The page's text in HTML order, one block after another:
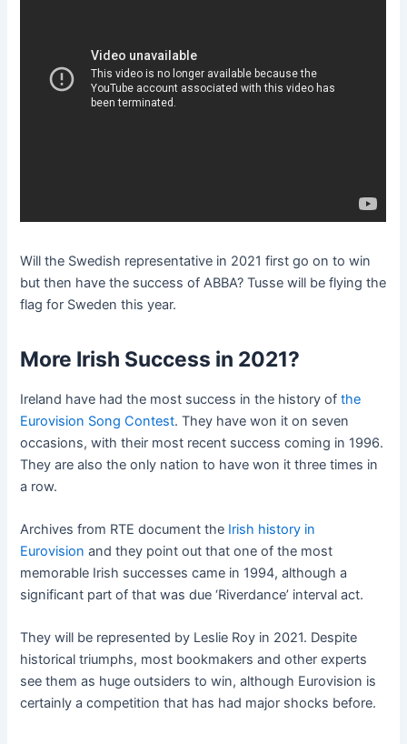
Will the Swedish representative in 2021 first go on to win
but then have the success of ABBA? Tusse will be flying the
flag for Sweden this year.
More Irish Success in 2021?
Ireland have had the most success in the history ofthe
Eurovision Song Contest. They have won it on seven
occasions, with their most recent success coming in 1996.
They are also the only nation to have won it three times in
a row.
Archives from RTE document the Irish history in
Eurovision and they point out that one of the most
memorable Irish successes came in 1994, although a
significant part of that was due ‘Riverdance’ interval act.
They will be represented by Leslie Roy in 2021. Despite
historical triumphs, most bookmakers and other experts
see them as huge outsiders to win, although Eurovision is
certainly a competition that has had major shocks before.